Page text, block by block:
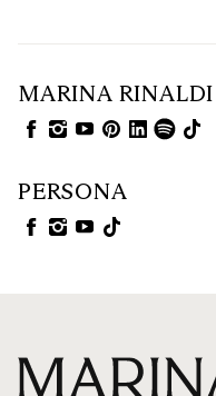
MARINA RINALDI
PERSONA